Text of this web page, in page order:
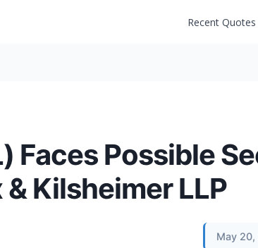
Recent Quotes
Faces Possible
Kilsheimer LLP
May 20,